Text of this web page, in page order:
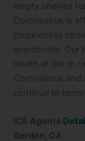
empty shelves
Coronavirus is
(businesses
emotionally. Our
health at risk in
Coronavirus and
continue to
ICE Agents
Garden, CA